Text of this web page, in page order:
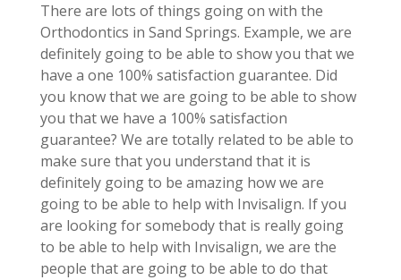
There are lots of things going on with the
Orthodontics in Sand Springs. Example, we are
definitely going to be able to show you that we
have a one 100% satisfaction guarantee. Did
you know that we are going to be able to show
you that we have a 100% satisfaction
guarantee? We are totally related to be able to
make sure that you understand that it is
definitely going to be amazing how we are
going to be able to help with Invisalign. If you
are looking for somebody that is really going
to be able to help with Invisalign, we are the
people that are going to be able to do that